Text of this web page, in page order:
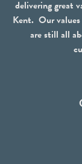
delivering great
Kent. Our values
are still all